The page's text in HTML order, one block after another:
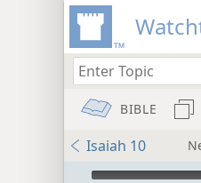
BIBLE
Isaiah 10
mejs.audio-player